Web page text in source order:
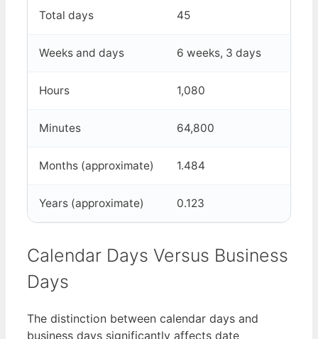
Total days 45
Weeks and days 6 weeks, 3 days
Hours 1,080
Minutes 64,800
Months (approximate) 1.484
Years (approximate) 0.123
Calendar Days Versus Business
Days
The distinction between calendar days and
business days significantly affects date